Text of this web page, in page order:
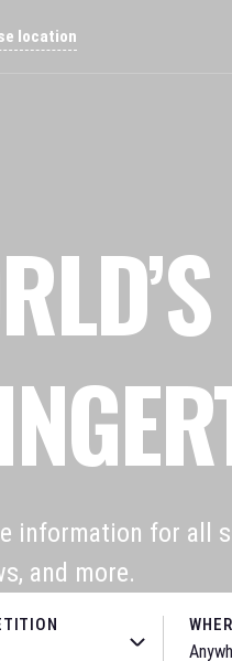
location
information for all
and more.